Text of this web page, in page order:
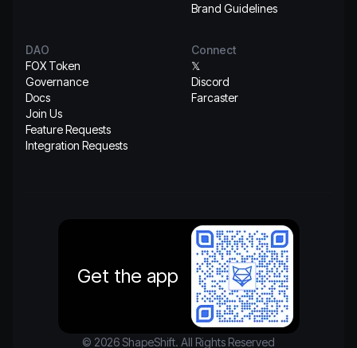
Brand Guidelines
DAO
FOX Token
Governance
Docs
Join Us
Feature Requests
Integration Requests
Connect
𝕏
Discord
Farcaster
Get the app
© 2026 ShapeShift. All Rights Reserved